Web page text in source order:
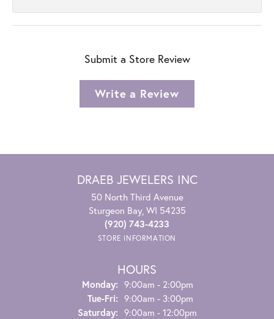
Submit a Store Review
Write a Review
DRAEB JEWELERS INC
50 North Third Avenue
Sturgeon Bay, WI 54235
(920) 743-4233
STORE INFORMATION
HOURS
Monday: 9:00am - 2:00pm
Tue-Fri:Tuesday - Friday:
9:00am - 3:00pm
Saturday: 9:00am - 12:00pm